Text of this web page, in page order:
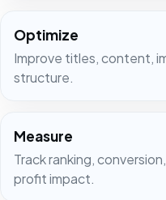
Optimize
Improve titles, content,
structure.
Measure
Track ranking,
profit impact.